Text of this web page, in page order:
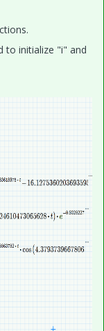
to initialize "i" and